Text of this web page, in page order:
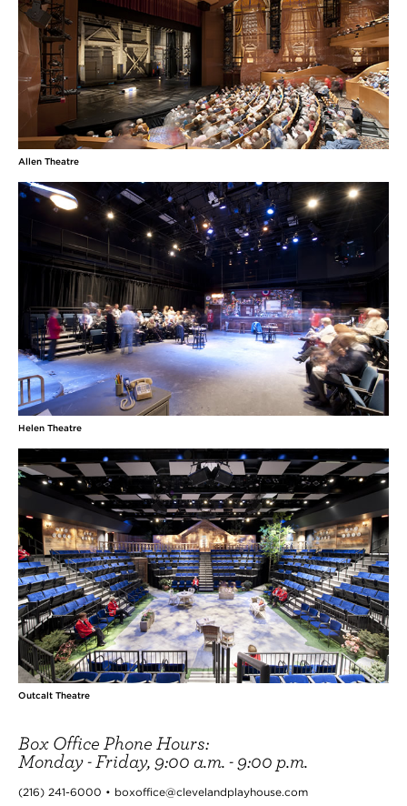
Allen Theatre
Helen Theatre
Outcalt Theatre
Box Office Phone Hours:
Monday - Friday, 9:00 a.m. - 9:00 p.m.
(216) 241-6000 • boxoffice@clevelandplayhouse.com